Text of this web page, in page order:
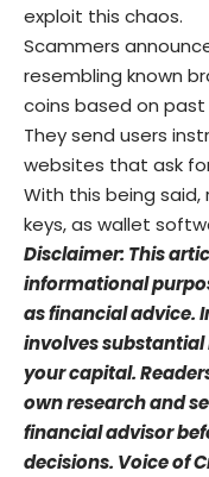
exploit this chaos.
Scammers
resembling known
coins based on past
They send users
websites that ask
With this being said,
keys, as wallet
Disclaimer: This
informational
as financial advice.
involves substantial
your capital.
own research and
financial advisor
decisions. Voice of